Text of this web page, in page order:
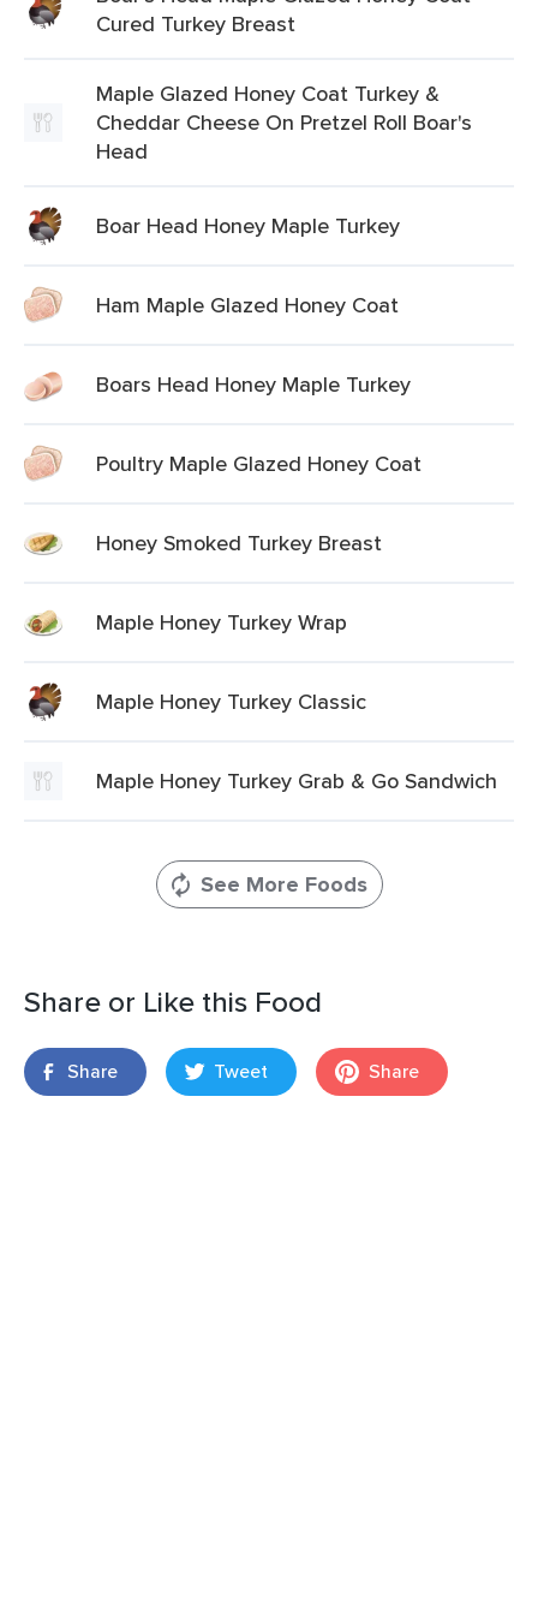
Cured Turkey Breast
Maple Glazed Honey Coat Turkey &
Cheddar Cheese On Pretzel Roll Boar's
Head
Boar Head Honey Maple Turkey
Ham Maple Glazed Honey Coat
Boars Head Honey Maple Turkey
Poultry Maple Glazed Honey Coat
Honey Smoked Turkey Breast
Maple Honey Turkey Wrap
Maple Honey Turkey Classic
Maple Honey Turkey Grab & Go Sandwich
See More Foods
Share or Like this Food
Share Tweet Share